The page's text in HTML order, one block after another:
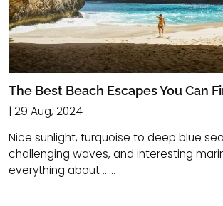
The Best Beach Escapes You Can
| 29 Aug, 2024
Nice sunlight, turquoise to deep blue
challenging waves, and interesting
everything about ......